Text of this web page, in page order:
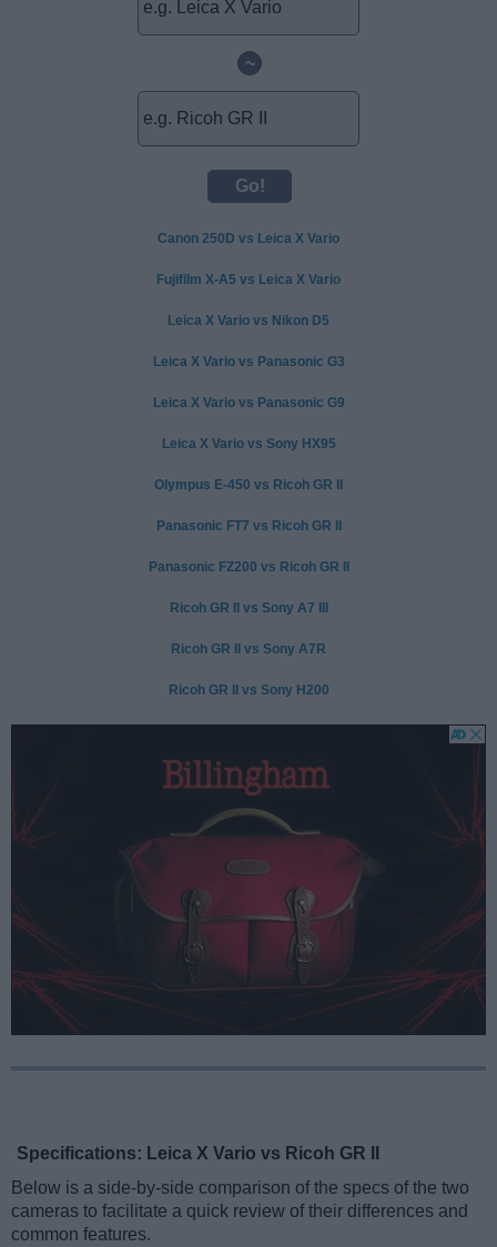
~
Canon 250D vs Leica X Vario
Fujifilm X-A5 vs Leica X Vario
Leica X Vario vs Nikon D5
Leica X Vario vs Panasonic G3
Leica X Vario vs Panasonic G9
Leica X Vario vs Sony HX95
Olympus E-450 vs Ricoh GR II
Panasonic FT7 vs Ricoh GR II
Panasonic FZ200 vs Ricoh GR II
Ricoh GR II vs Sony A7 III
Ricoh GR II vs Sony A7R
Ricoh GR II vs Sony H200
Specifications: Leica X Vario vs Ricoh GR II
Below is a side-by-side comparison of the specs of the two
cameras to facilitate a quick review of their differences and
common features.